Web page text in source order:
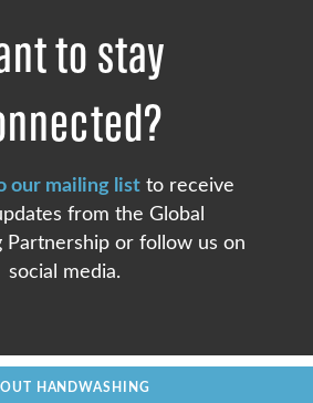
to stay
our mailing listto receive
from the Global
Partnership or follow us on
social media.
HANDWASHING